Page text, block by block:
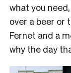
what you
over a beer or
Fernet and a
why the day